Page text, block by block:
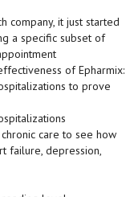
company, it just started
a specific subset of
of Epharmix:
to prove
care to see how
failure, depression,